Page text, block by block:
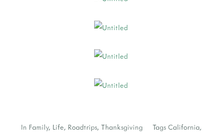
In Family, Life, Roadtrips, Thanksgiving Tags California,